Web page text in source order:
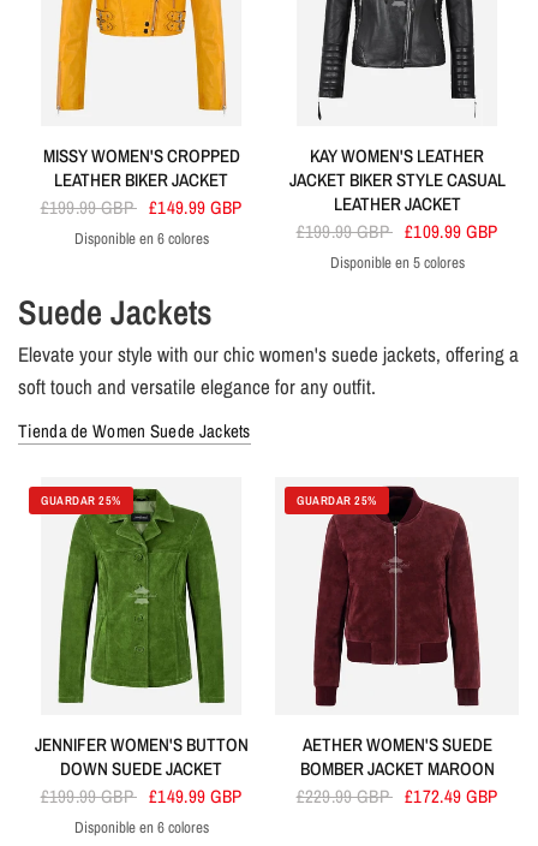
MISSY WOMEN'S CROPPED
LEATHER BIKER JACKET
£199.99 GBP £149.99 GBP
YellowWhiteBlueTanBlackRed
Disponible en 6 colores
KAY WOMEN'S LEATHER
JACKET BIKER STYLE CASUAL
LEATHER JACKET
£199.99 GBP £109.99 GBP
BlackTanDirty Brown
RedYellow
Disponible en 5 colores
Suede Jackets
Elevate your style with our chic women's suede jackets, offering a
soft touch and versatile elegance for any outfit.
Tienda de Women Suede Jackets
GUARDAR 25%
JENNIFER WOMEN'S BUTTON
DOWN SUEDE JACKET
£199.99 GBP £149.99 GBP
Disponible en 6 colores
GUARDAR 25%
AETHER WOMEN'S SUEDE
BOMBER JACKET MAROON
£229.99 GBP £172.49 GBP